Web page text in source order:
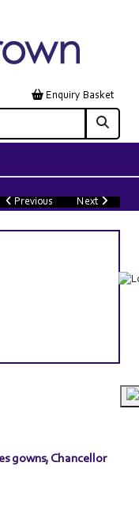
Enquiry Basket
Previous
Next
gowns, Chancellor